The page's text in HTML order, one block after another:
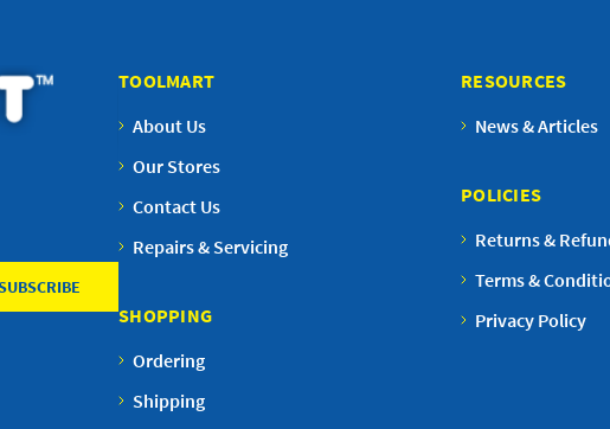
TOOLMART
About Us
Our Stores
Contact Us
Repairs & Servicing
SHOPPING
Ordering
Shipping
RESOURCES
News & Articles
POLICIES
Returns &
Terms &
Privacy Policy